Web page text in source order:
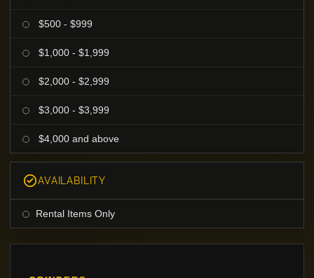
$500 - $999
$1,000 - $1,999
$2,000 - $2,999
$3,000 - $3,999
$4,000 and above
AVAILABILITY
Rental Items Only